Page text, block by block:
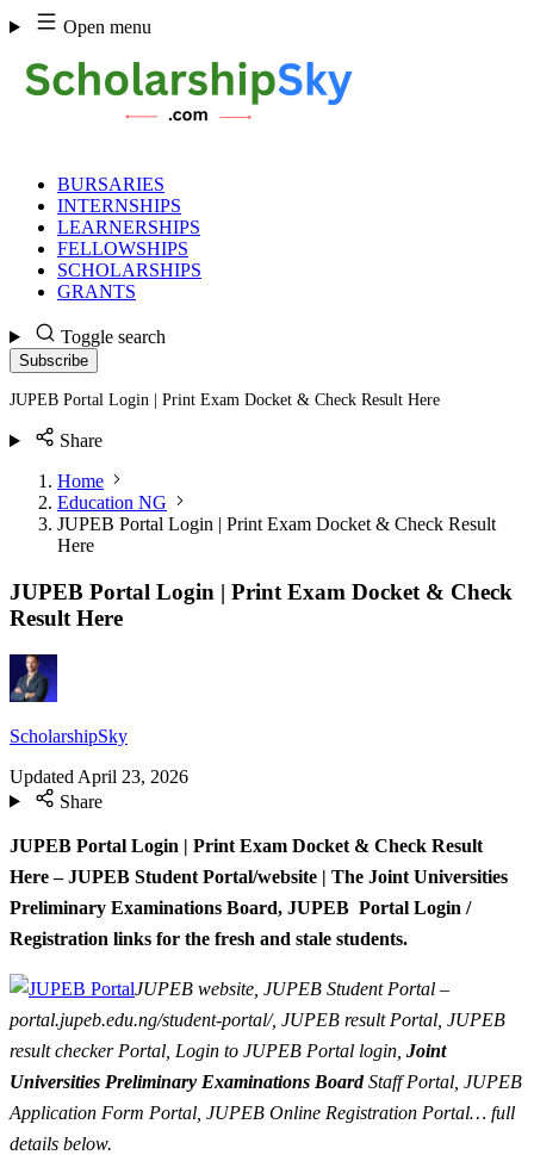
Skip
to
content
Open menu
BURSARIES
INTERNSHIPS
LEARNERSHIPS
FELLOWSHIPS
SCHOLARSHIPS
GRANTS
Toggle search
Subscribe
JUPEB Portal Login | Print Exam Docket & Check Result Here
Share
Home
Education NG
JUPEB Portal Login | Print Exam Docket & Check Result
Here
JUPEB Portal Login | Print Exam Docket & Check
Result Here
ScholarshipSky
Updated April 23, 2026
Share
JUPEB Portal Login | Print Exam Docket & Check Result
Here – JUPEB Student Portal/website | The Joint Universities
Preliminary Examinations Board, JUPEB Portal Login /
Registration links for the fresh and stale students.
JUPEB website, JUPEB Student Portal –
portal.jupeb.edu.ng/student-portal/, JUPEB result Portal, JUPEB
result checker Portal, Login to JUPEB Portal login, Joint
Universities Preliminary Examinations BoardStaff Portal, JUPEB
Application Form Portal, JUPEB Online Registration Portal… full
details below.